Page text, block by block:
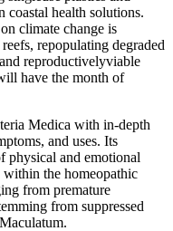
coastal health solutions.
climate change is
repopulating degraded
reproductivelyviable
have the month of
Medica with in-depth
and uses. Its
physical and emotional
the homeopathic
from premature
from suppressed